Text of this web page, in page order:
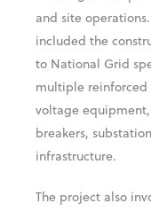
formation of the
ensuring stable
and site
included the
to National Grid
multiple reinforced
voltage equipment,
breakers,
infrastructure.